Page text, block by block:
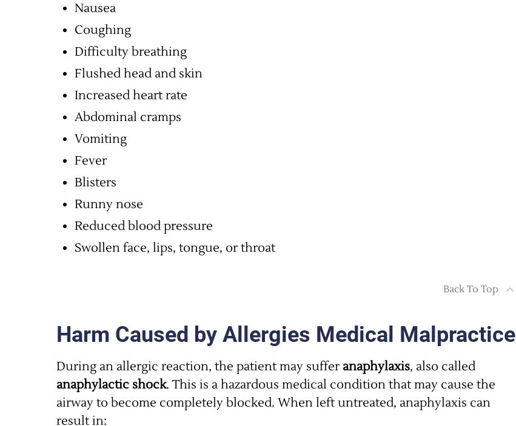
Nausea
Coughing
Difficulty breathing
Flushed head and skin
Increased heart rate
Abdominal cramps
Vomiting
Fever
Blisters
Runny nose
Reduced blood pressure
Swollen face, lips, tongue, or throat
Back To Top
Harm Caused by Allergies Medical Malpractice
During an allergic reaction, the patient may suffer anaphylaxis, also called
anaphylactic shock. This is a hazardous medical condition that may cause the
airway to become completely blocked. When left untreated, anaphylaxis can
result in: